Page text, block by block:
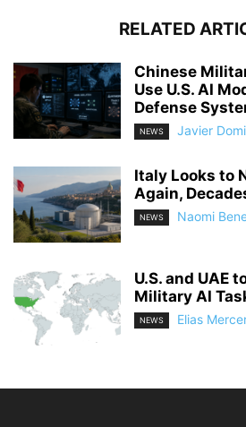
RELATED
Chinese
Use U.S. AI
Defense
NEWS Javier
Italy Looks to
Again,
NEWS Naomi
U.S. and UAE
Military AI
NEWS Elias